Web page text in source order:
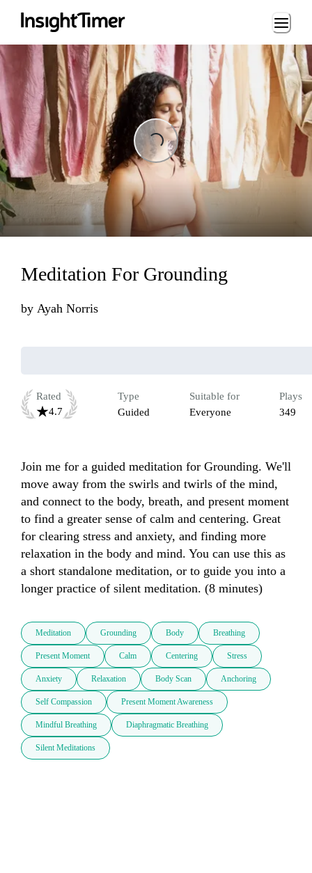
Loading...
Loading...
Meditation For Grounding
by Ayah Norris
Rated
4.7
Type
Guided
Suitable for
Everyone
Plays
349
Join me for a guided meditation for Grounding. We'll
move away from the swirls and twirls of the mind,
and connect to the body, breath, and present moment
to find a greater sense of calm and centering. Great
for clearing stress and anxiety, and finding more
relaxation in the body and mind. You can use this as
a short standalone meditation, or to guide you into a
longer practice of silent meditation. (8 minutes)
Meditation Grounding Body Breathing
Present Moment Calm Centering Stress
Anxiety Relaxation Body Scan Anchoring
Self Compassion Present Moment Awareness
Mindful Breathing Diaphragmatic Breathing
Silent Meditations